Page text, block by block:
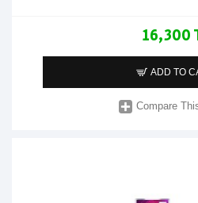
16,300
ADD TO
Compare